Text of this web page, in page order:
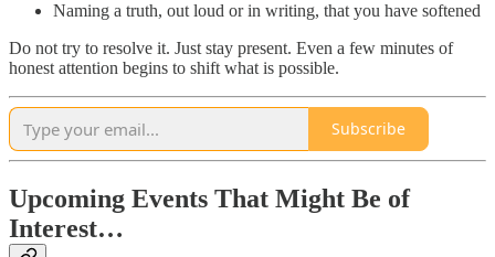
Naming a truth, out loud or in writing, that you have softened
Do not try to resolve it. Just stay present. Even a few minutes of
honest attention begins to shift what is possible.
Subscribe
Upcoming Events That Might Be of
Interest…